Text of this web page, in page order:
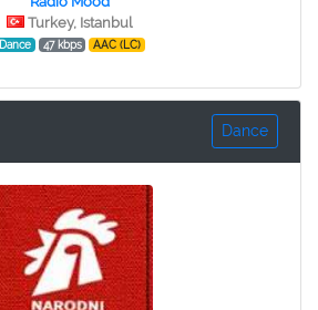
Turkey, Istanbul
Dance 47 kbps AAC (LC)
Dance